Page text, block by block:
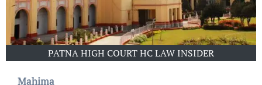
PATNA HIGH COURT HC LAW INSIDER
Mahima